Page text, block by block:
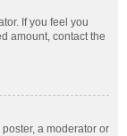
If you feel you
amount, contact the
a moderator or